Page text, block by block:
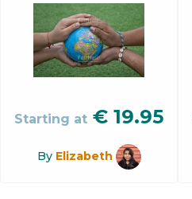
Starting at € 19.95
By Elizabeth